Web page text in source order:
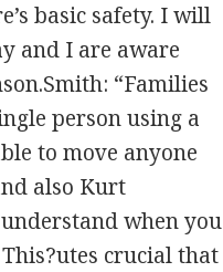
basic safety. I will
and I are aware
“Families
person using a
to move anyone
also Kurt
when you
crucial that